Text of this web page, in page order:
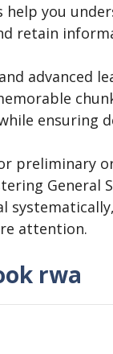
you
retain
advanced
ensuring
preliminary
General
attention.
rwa